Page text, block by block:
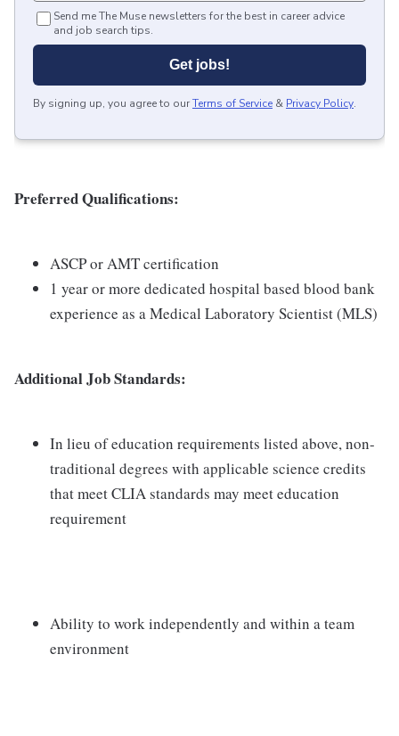
Send me The Muse newsletters for the best in career advice
and job search tips.
Get jobs!
By signing up, you agree to ourTerms of Service & Privacy Policy.
Preferred Qualifications:
ASCP or AMT certification
1 year or more dedicated hospital based blood bank
experience as a Medical Laboratory Scientist (MLS)
Additional Job Standards:
In lieu of education requirements listed above, non-
traditional degrees with applicable science credits
that meet CLIA standards may meet education
requirement
Ability to work independently and within a team
environment